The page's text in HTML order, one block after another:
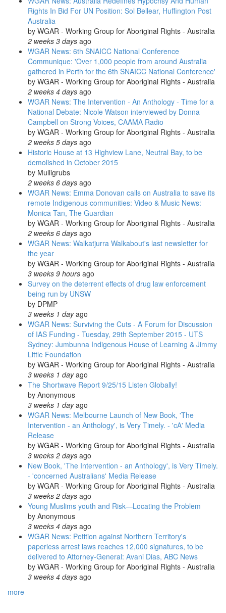
Rights In Bid For UN Position: Sol Bellear, Huffington Post
Australia
by WGAR - Working Group for Aboriginal Rights - Australia
2 weeks 3 days ago
WGAR News: 6th SNAICC National Conference
Communique: 'Over 1,000 people from around Australia
gathered in Perth for the 6th SNAICC National Conference'
by WGAR - Working Group for Aboriginal Rights - Australia
2 weeks 4 days ago
WGAR News: The Intervention - An Anthology - Time for a
National Debate: Nicole Watson interviewed by Donna
Campbell on Strong Voices, CAAMA Radio
by WGAR - Working Group for Aboriginal Rights - Australia
2 weeks 5 days ago
Historic House at 13 Highview Lane, Neutral Bay, to be
demolished in October 2015
by Mulligrubs
2 weeks 6 days ago
WGAR News: Emma Donovan calls on Australia to save its
remote Indigenous communities: Video & Music News:
Monica Tan, The Guardian
by WGAR - Working Group for Aboriginal Rights - Australia
2 weeks 6 days ago
WGAR News: Walkatjurra Walkabout's last newsletter for
the year
by WGAR - Working Group for Aboriginal Rights - Australia
3 weeks 9 hours ago
Survey on the deterrent effects of drug law enforcement
being run by UNSW
by DPMP
3 weeks 1 dayago
WGAR News: Surviving the Cuts - A Forum for Discussion
of IAS Funding - Tuesday, 29th September 2015 - UTS
Sydney: Jumbunna Indigenous House of Learning & Jimmy
Little Foundation
by WGAR - Working Group for Aboriginal Rights - Australia
3 weeks 1 dayago
The Shortwave Report 9/25/15 Listen Globally!
by Anonymous
3 weeks 1 dayago
WGAR News: Melbourne Launch of New Book, 'The
Intervention - an Anthology', is Very Timely. - 'cA' Media
Release
by WGAR - Working Group for Aboriginal Rights - Australia
3 weeks 2 days ago
New Book, 'The Intervention - an Anthology', is Very Timely.
- 'concerned Australians' Media Release
by WGAR - Working Group for Aboriginal Rights - Australia
3 weeks 2 days ago
Young Muslims youth and Risk—Locating the Problem
by Anonymous
3 weeks 4 days ago
WGAR News: Petition against Northern Territory's
paperless arrest laws reaches 12,000 signatures, to be
delivered to Attorney-General: Avani Dias, ABC News
by WGAR - Working Group for Aboriginal Rights - Australia
3 weeks 4 days ago
more